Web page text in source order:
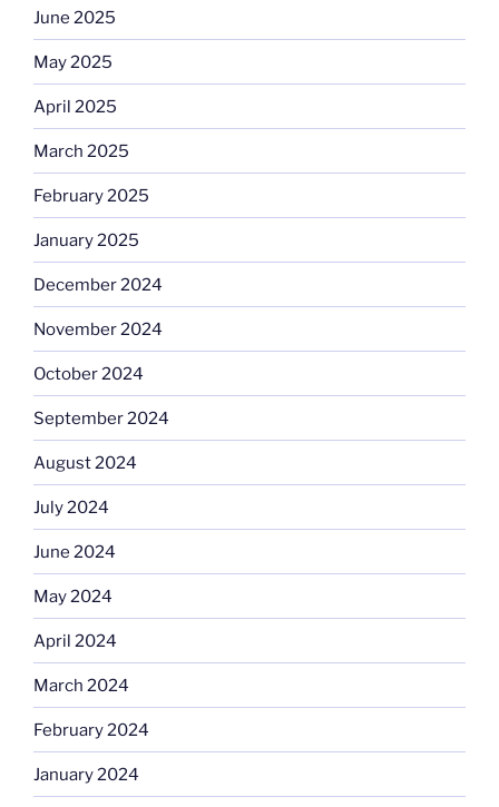
June 2025
May 2025
April 2025
March 2025
February 2025
January 2025
December 2024
November 2024
October 2024
September 2024
August 2024
July 2024
June 2024
May 2024
April 2024
March 2024
February 2024
January 2024